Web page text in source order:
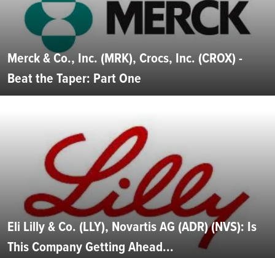
Merck & Co., Inc. (MRK), Crocs, Inc. (CROX) -
Beat the Taper: Part One
Eli Lilly & Co. (LLY), Novartis AG (ADR) (NVS): Is
This Company Getting Ahead...